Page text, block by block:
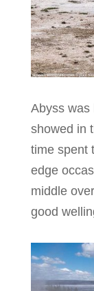
Abyss was
showed in
time spent
edge
middle
good